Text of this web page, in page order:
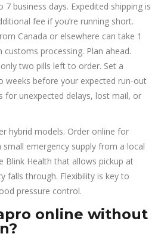
business days. Expedited shipping is
fee if you’re running short.
Canada or elsewhere can take 1
processing. Plan ahead.
two pills left to order. Set a
weeks before your expected run-out
for unexpected delays, lost mail, or
hybrid models. Order online for
emergency supply from a local
Blink Health that allows pickup at
falls through. Flexibility is key to
pressure control.
online without